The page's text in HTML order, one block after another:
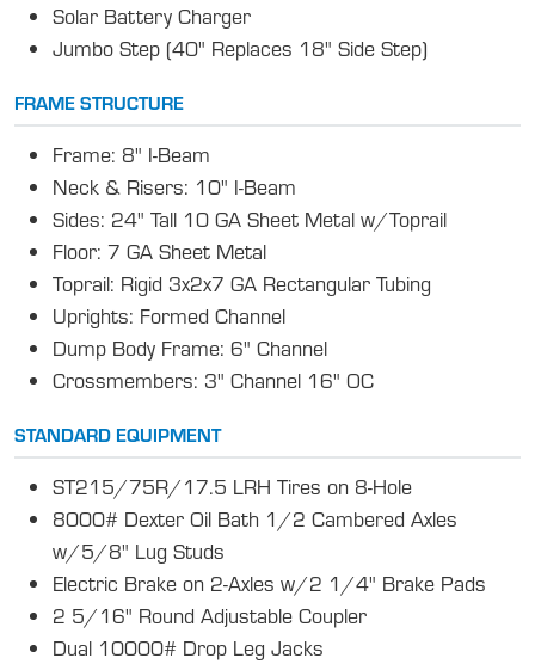
Solar Battery Charger
Jumbo Step (40" Replaces 18" Side Step)
FRAME STRUCTURE
Frame: 8" I-Beam
Neck & Risers: 10" I-Beam
Sides: 24" Tall 10 GA Sheet Metal w/Toprail
Floor: 7 GA Sheet Metal
Toprail: Rigid 3x2x7 GA Rectangular Tubing
Uprights: Formed Channel
Dump Body Frame: 6" Channel
Crossmembers: 3" Channel 16" OC
STANDARD EQUIPMENT
ST215/75R/17.5 LRH Tires on 8-Hole
8000# Dexter Oil Bath 1/2 Cambered Axles
w/5/8" Lug Studs
Electric Brake on 2-Axles w/2 1/4" Brake Pads
2 5/16" Round Adjustable Coupler
Dual 10000# Drop Leg Jacks